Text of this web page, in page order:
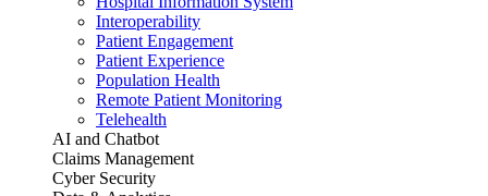
Interoperability
Patient Engagement
Patient Experience
Population Health
Remote Patient Monitoring
Telehealth
AI and Chatbot
Claims Management
Cyber Security